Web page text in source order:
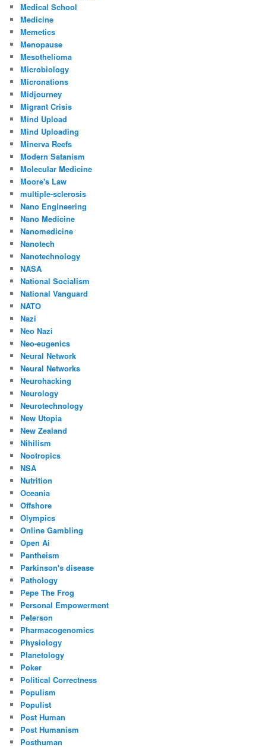
Medical School
Medicine
Memetics
Menopause
Mesothelioma
Microbiology
Micronations
Midjourney
Migrant Crisis
Mind Upload
Mind Uploading
Minerva Reefs
Modern Satanism
Molecular Medicine
Moore's Law
multiple-sclerosis
Nano Engineering
Nano Medicine
Nanomedicine
Nanotech
Nanotechnology
NASA
National Socialism
National Vanguard
NATO
Nazi
Neo Nazi
Neo-eugenics
Neural Network
Neural Networks
Neurohacking
Neurology
Neurotechnology
New Utopia
New Zealand
Nihilism
Nootropics
NSA
Nutrition
Oceania
Offshore
Olympics
Online Gambling
Open Ai
Pantheism
Parkinson's disease
Pathology
Pepe The Frog
Personal Empowerment
Peterson
Pharmacogenomics
Physiology
Planetology
Poker
Political Correctness
Populism
Populist
Post Human
Post Humanism
Posthuman